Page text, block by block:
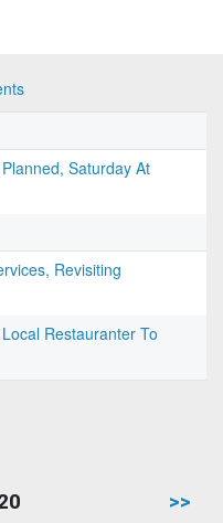
Saturday At
Revisiting
Restauranter To
>>